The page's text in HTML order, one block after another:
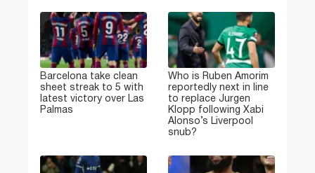
Barcelona take clean
sheet streak to 5 with
latest victory over Las
Palmas
Who is Ruben Amorim
reportedly next in line
to replace Jurgen
Klopp following Xabi
Alonso’s Liverpool
snub?